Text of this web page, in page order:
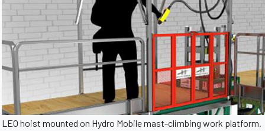
LEO hoist mounted on Hydro Mobile mast-climbing work platform.